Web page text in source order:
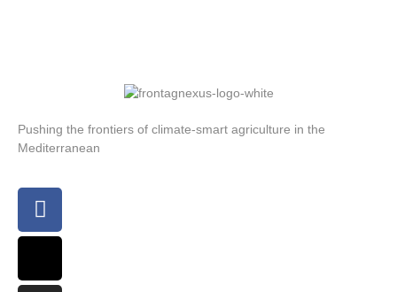
Pushing the frontiers of climate-smart agriculture in the
Mediterranean